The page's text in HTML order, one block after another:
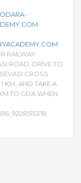
RAILWAY
ROAD, DRIVE TO
CROSS
KM, AND TAKE A
TO GDA WHEN
9228515318,